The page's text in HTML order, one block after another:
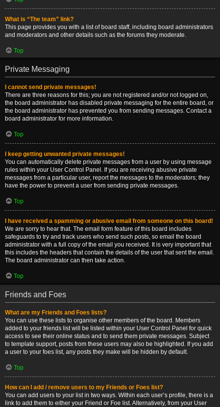
What is “The team” link?
This page provides you with a list of board staff, including board administrators
and moderators and other details such as the forums they moderate.
Top
Private Messaging
I cannot send private messages!
There are three reasons for this; you are not registered and/or not logged on,
the board administrator has disabled private messaging for the entire board, or
the board administrator has prevented you from sending messages. Contact a
board administrator for more information.
Top
I keep getting unwanted private messages!
You can automatically delete private messages from a user by using message
rules within your User Control Panel. If you are receiving abusive private
messages from a particular user, report the messages to the moderators; they
have the power to prevent a user from sending private messages.
Top
I have received a spamming or abusive email from someone on this board!
We are sorry to hear that. The email form feature of this board includes
safeguards to try and track users who send such posts, so email the board
administrator with a full copy of the email you received. It is very important that
this includes the headers that contain the details of the user that sent the email.
The board administrator can then take action.
Top
Friends and Foes
What are my Friends and Foes lists?
You can use these lists to organise other members of the board. Members
added to your friends list will be listed within your User Control Panel for quick
access to see their online status and to send them private messages. Subject
to template support, posts from these users may also be highlighted. If you add
a user to your foes list, any posts they make will be hidden by default.
Top
How can I add / remove users to my Friends or Foes list?
You can add users to your list in two ways. Within each user’s profile, there is a
link to add them to either your Friend or Foe list. Alternatively, from your User